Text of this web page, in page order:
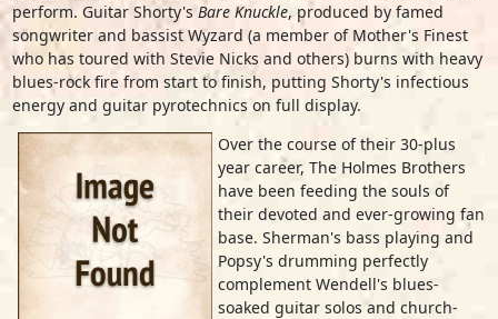
perform. Guitar Shorty's Bare Knuckle, produced by famed
songwriter and bassist Wyzard (a member of Mother's Finest
who has toured with Stevie Nicks and others) burns with heavy
blues-rock fire from start to finish, putting Shorty's infectious
energy and guitar pyrotechnics on full display.
Over the course of their 30-plus
year career, The Holmes Brothers
have been feeding the souls of
their devoted and ever-growing fan
base. Sherman's bass playing and
Popsy's drumming perfectly
complement Wendell's blues-
soaked guitar solos and church-